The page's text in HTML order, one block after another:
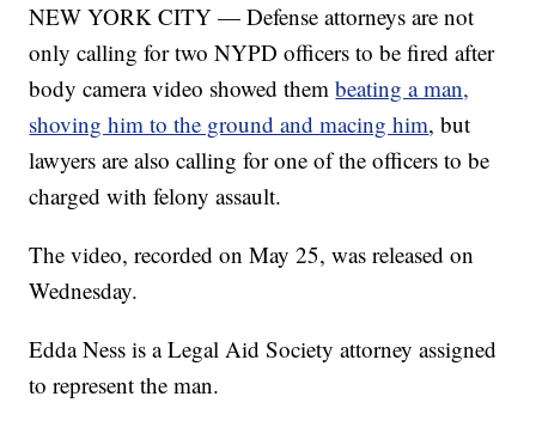
NEW YORK CITY — Defense attorneys are not
only calling for two NYPD officers to be fired after
body camera video showed thembeating a man,
shoving him to the ground and macing him, but
lawyers are also calling for one of the officers to be
charged with felony assault.
The video, recorded on May 25, was released on
Wednesday.
Edda Ness is a Legal Aid Society attorney assigned
to represent the man.